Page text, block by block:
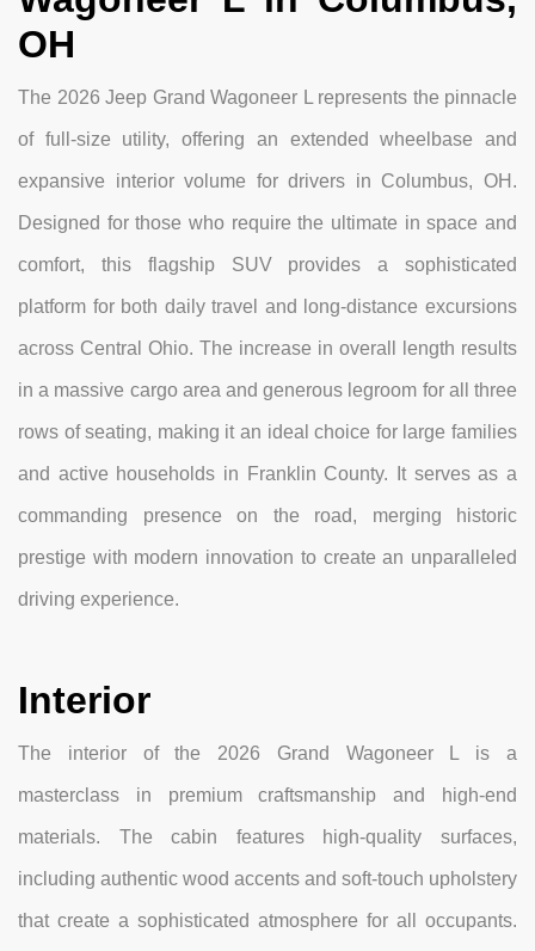
OH
The 2026 Jeep Grand Wagoneer L represents the pinnacle
of full-size utility, offering an extended wheelbase and
expansive interior volume for drivers in Columbus, OH.
Designed for those who require the ultimate in space and
comfort, this flagship SUV provides a sophisticated
platform for both daily travel and long-distance excursions
across Central Ohio. The increase in overall length results
in a massive cargo area and generous legroom for all three
rows of seating, making it an ideal choice for large families
and active households in Franklin County. It serves as a
commanding presence on the road, merging historic
prestige with modern innovation to create an unparalleled
driving experience.
Interior
The interior of the 2026 Grand Wagoneer L is a
masterclass in premium craftsmanship and high-end
materials. The cabin features high-quality surfaces,
including authentic wood accents and soft-touch upholstery
that create a sophisticated atmosphere for all occupants.